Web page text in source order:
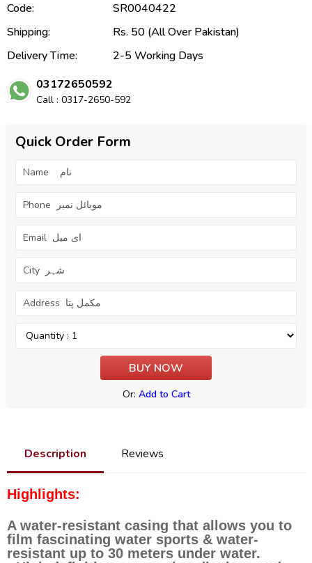
Code:
SR0040422
Shipping:
Rs. 50 (All Over Pakistan)
Delivery Time:
2-5 Working Days
03172650592
Call : 0317-2650-592
Quick Order Form
Or: Add to Cart
Description Reviews
Highlights:
A water-resistant casing that allows you to
film fascinating water sports & water-
resistant up to 30 meters under water.